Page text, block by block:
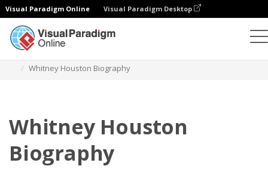
Visual Paradigm Online Visual Paradigm Desktop
Whitney Houston Biography
Whitney Houston
Biography